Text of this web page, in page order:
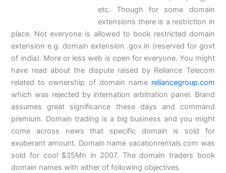
etc. Though for some domain
extensions there is a restriction in
place. Not everyone is allowed to book restricted domain
extension e.g. domain extension .gov.in (reserved for govt
of india). More or less web is open for everyone. You might
have read about the dispute raised by Reliance Telecom
related to ownership of domain name reliancegroup.com
which was rejected by internation arbitration panel. Brand
assumes great significance these days and command
premium. Domain trading is a big business and you might
come across news that specific domain is sold for
exuberant amount. Domain name vacationrentals.com was
sold for cool $35Mn in 2007. The domain traders book
domain names with either of following objectives